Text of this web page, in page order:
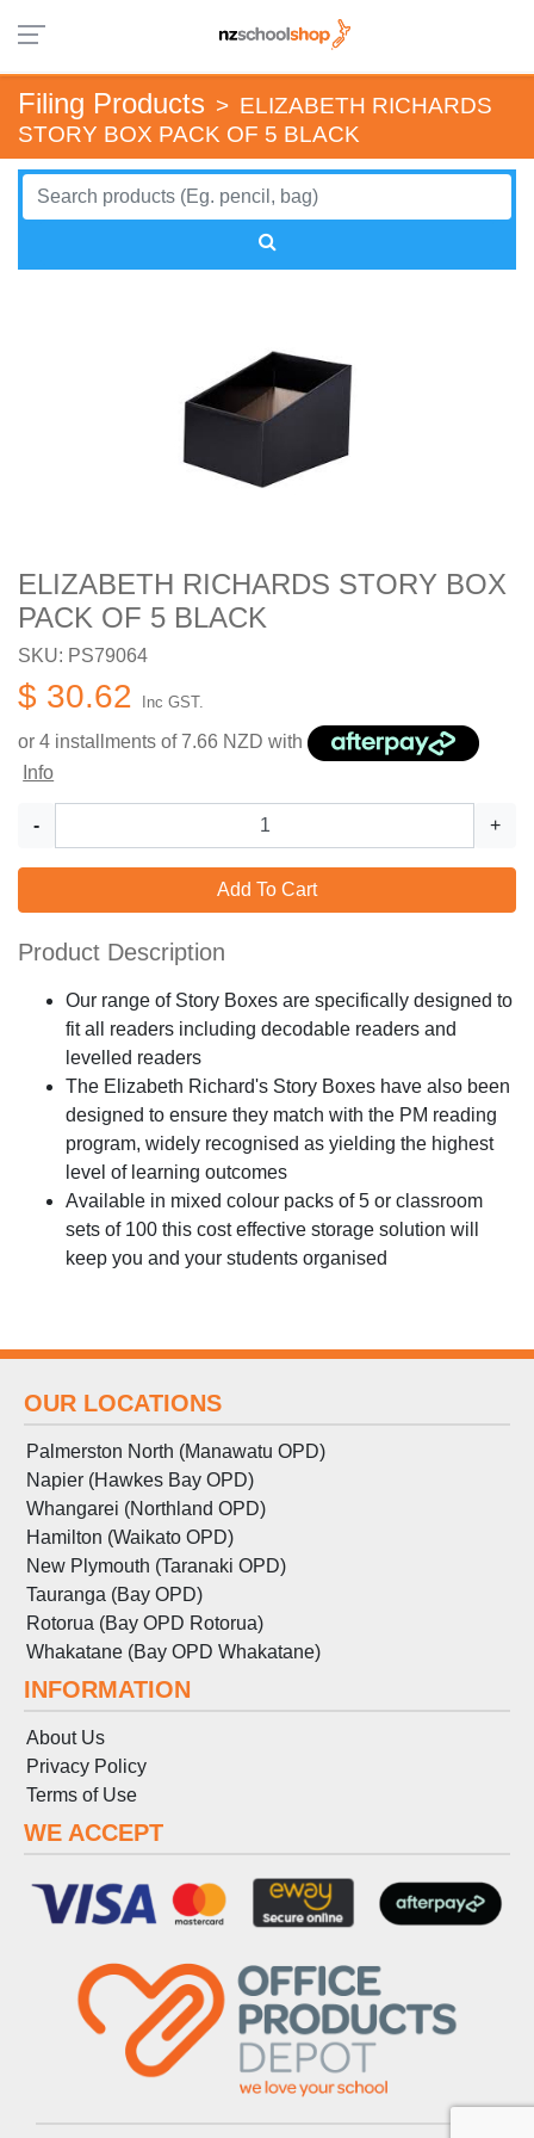
Filing Products > ELIZABETH RICHARDS
STORY BOX PACK OF 5 BLACK
ELIZABETH RICHARDS STORY BOX
PACK OF 5 BLACK
SKU: PS79064
$ 30.62 Inc GST.
or 4 installments of 7.66 NZD with
Info
- +
Add To Cart
Product Description
Our range of Story Boxes are specifically designed to
fit all readers including decodable readers and
levelled readers
The Elizabeth Richard's Story Boxes have also been
designed to ensure they match with the PM reading
program, widely recognised as yielding the highest
level of learning outcomes
Available in mixed colour packs of 5 or classroom
sets of 100 this cost effective storage solution will
keep you and your students organised
OUR LOCATIONS
Palmerston North (Manawatu OPD)
Napier (Hawkes Bay OPD)
Whangarei (Northland OPD)
Hamilton (Waikato OPD)
New Plymouth (Taranaki OPD)
Tauranga (Bay OPD)
Rotorua (Bay OPD Rotorua)
Whakatane (Bay OPD Whakatane)
INFORMATION
About Us
Privacy Policy
Terms of Use
WE ACCEPT